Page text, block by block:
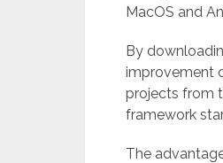
MacOS and
By
improvement
projects from
framework
The